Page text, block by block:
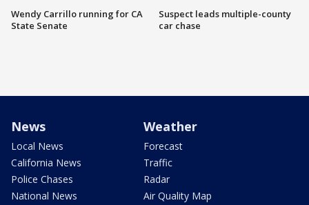
Wendy Carrillo running for CA
State Senate
Suspect leads multiple-county
car chase
News
Local News
California News
Police Chases
National News
Weather
Forecast
Traffic
Radar
Air Quality Map